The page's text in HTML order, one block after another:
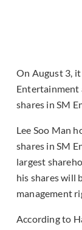
On August 3,
Entertainment
shares in SM
Lee Soo Man
shares in SM
largest
his shares will
management
According to